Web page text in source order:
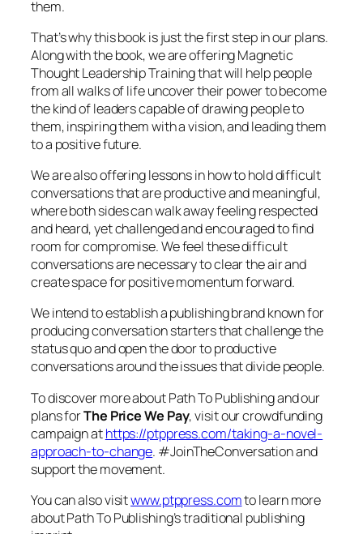
them.
That’s why this book is just the first step in our plans.
Along with the book, we are offering Magnetic
Thought Leadership Training that will help people
from all walks of life uncover their power to become
the kind of leaders capable of drawing people to
them, inspiring them with a vision, and leading them
to a positive future.
We are also offering lessons in how to hold difficult
conversations that are productive and meaningful,
where both sides can walk away feeling respected
and heard, yet challenged and encouraged to find
room for compromise. We feel these difficult
conversations are necessary to clear the air and
create space for positive momentum forward.
We intend to establish a publishing brand known for
producing conversation starters that challenge the
status quo and open the door to productive
conversations around the issues that divide people.
To discover more about Path To Publishing and our
plans forThe Price We Pay, visit our crowdfunding
campaign athttps://ptppress.com/taking-a-novel-
approach-to-change. #JoinTheConversation and
support the movement.
You can also visitwww.ptppress.comto learn more
about Path To Publishing’s traditional publishing